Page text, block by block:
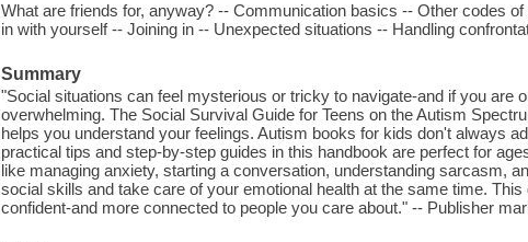
What are friends for, anyway? -- Communication basics -- Other codes
in with yourself -- Joining in -- Unexpected situations -- Handling
Summary
"Social situations can feel mysterious or tricky to navigate-and if you are
overwhelming. The Social Survival Guide for Teens on the Autism
helps you understand your feelings. Autism books for kids don't always
practical tips and step-by-step guides in this handbook are perfect for
like managing anxiety, starting a conversation, understanding sarcasm,
social skills and take care of your emotional health at the same time.
confident-and more connected to people you care about." -- Publisher